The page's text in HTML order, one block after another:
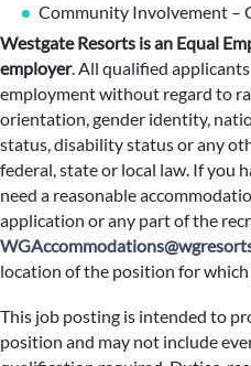
Community Involvement –
Westgate Resorts is an Equal
employer.All qualified
employment without regard to
orientation, gender identity,
status, disability status or any
federal, state or local law. If you
need a reasonable
application or any part of the
location of the position for
This job posting is intended to
position and may not include